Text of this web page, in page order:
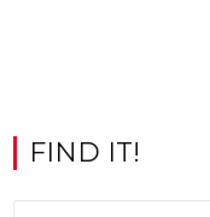
FIND IT!